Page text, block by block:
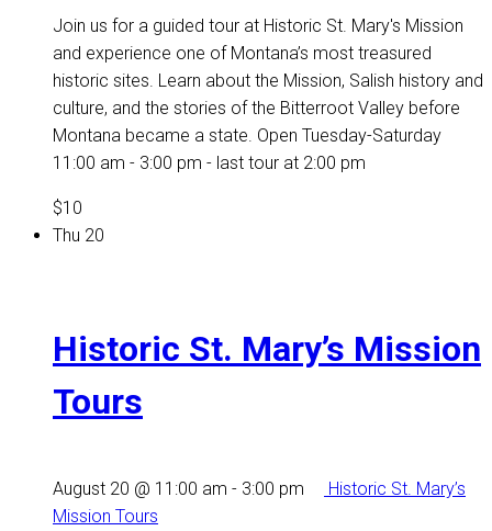
Join us for a guided tour at Historic St. Mary's Mission
and experience one of Montana’s most treasured
historic sites. Learn about the Mission, Salish history and
culture, and the stories of the Bitterroot Valley before
Montana became a state. Open Tuesday-Saturday
11:00 am - 3:00 pm - last tour at 2:00 pm
$10
Thu 20
Historic St. Mary’s Mission
Tours
August 20 @ 11:00 am - 3:00 pm
Historic St. Mary’s
Mission Tours